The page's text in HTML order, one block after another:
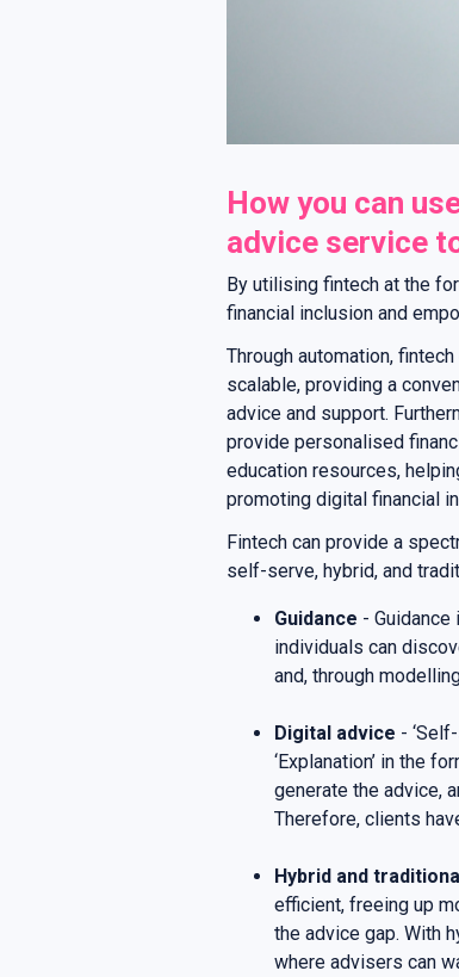
How you can
advice service
By utilising fintech at the
financial inclusion and
Through automation,
scalable, providing a
advice and support.
provide personalised
education resources,
promoting digital financial
Fintech can provide a
self-serve, hybrid, and
Guidance -
individuals can
and, through
Digital advice -
‘Explanation’ in the
generate the advice,
Therefore, clients
Hybrid and
efficient, freeing up
the advice gap. With
where advisers can